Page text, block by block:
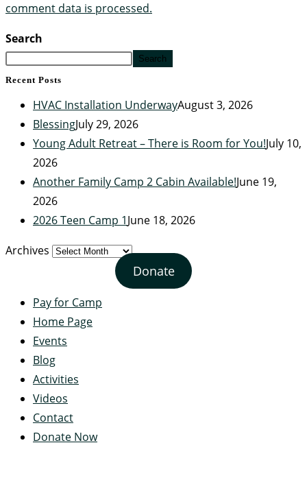
comment data is processed.
Search
Search
Recent Posts
HVAC Installation UnderwayAugust 3, 2026
BlessingJuly 29, 2026
Young Adult Retreat – There is Room for You!July 10,
2026
Another Family Camp 2 Cabin Available!June 19,
2026
2026 Teen Camp 1June 18, 2026
Archives
Donate
Pay for Camp
Home Page
Events
Blog
Activities
Videos
Contact
Donate Now